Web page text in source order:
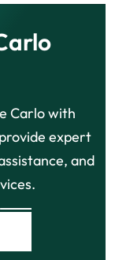
Carlo with
expert
and